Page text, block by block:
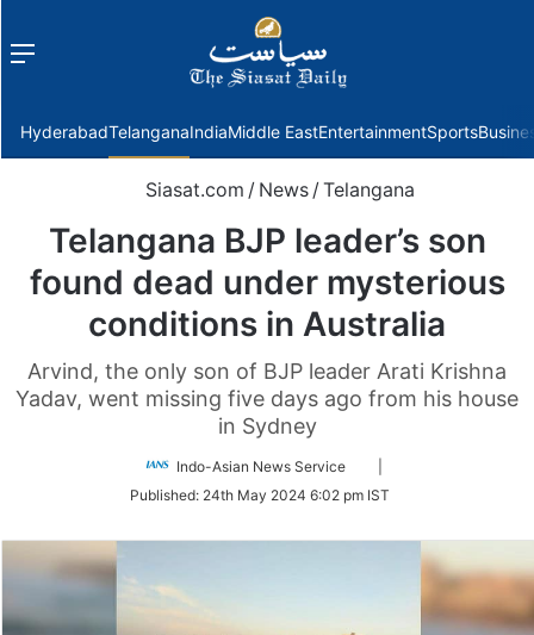
Menu
HyderabadTelanganaIndiaMiddle EastEntertainmentSports
Siasat.com / News /Telangana
Telangana BJP leader’s son
found dead under mysterious
conditions in Australia
Arvind, the only son of BJP leader Arati Krishna
Yadav, went missing five days ago from his house
in Sydney
Indo-Asian News Service
Twitter
Published: 24th May 2024 6:02 pm IST